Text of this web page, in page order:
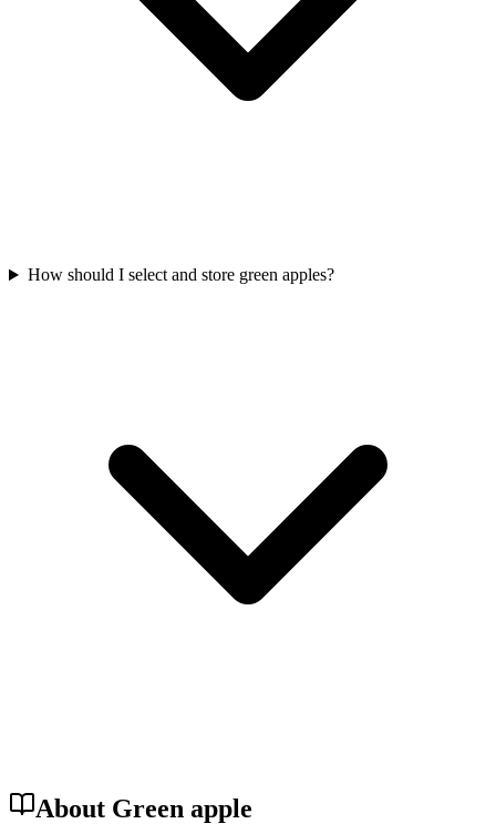
How should I select and store green apples?
About Green apple